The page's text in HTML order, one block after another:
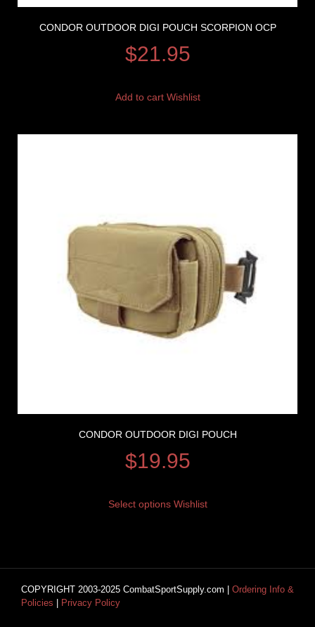
CONDOR OUTDOOR DIGI POUCH SCORPION OCP
$21.95
Add to cart Wishlist
CONDOR OUTDOOR DIGI POUCH
$19.95
Select options Wishlist
COPYRIGHT 2003-2025 CombatSportSupply.com | Ordering Info &
Policies
Privacy Policy